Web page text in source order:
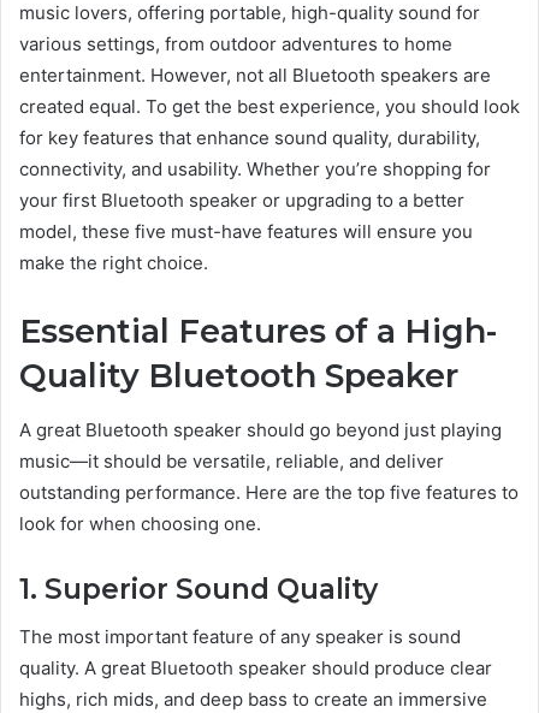
music lovers, offering portable, high-quality sound for
various settings, from outdoor adventures to home
entertainment. However, not all Bluetooth speakers are
created equal. To get the best experience, you should look
for key features that enhance sound quality, durability,
connectivity, and usability. Whether you’re shopping for
your first Bluetooth speaker or upgrading to a better
model, these five must-have features will ensure you
make the right choice.
Essential Features of a High-
Quality Bluetooth Speaker
A great Bluetooth speaker should go beyond just playing
music—it should be versatile, reliable, and deliver
outstanding performance. Here are the top five features to
look for when choosing one.
1. Superior Sound Quality
The most important feature of any speaker is sound
quality. A great Bluetooth speaker should produce clear
highs, rich mids, and deep bass to create an immersive